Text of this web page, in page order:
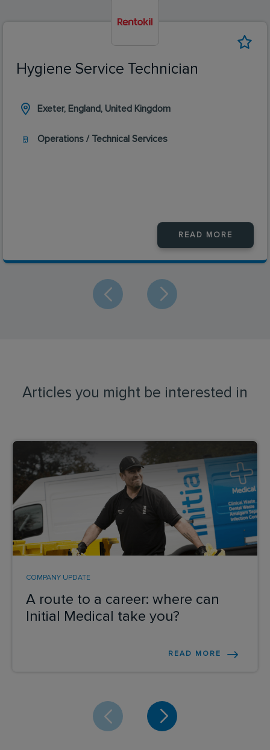
Hygiene Service Technician
Exeter, England, United Kingdom
Operations / Technical Services
READ MORE
Articles you might be interested in
A route to a career: where can
Initial Medical take you?
COMPANY UPDATE
READ MORE